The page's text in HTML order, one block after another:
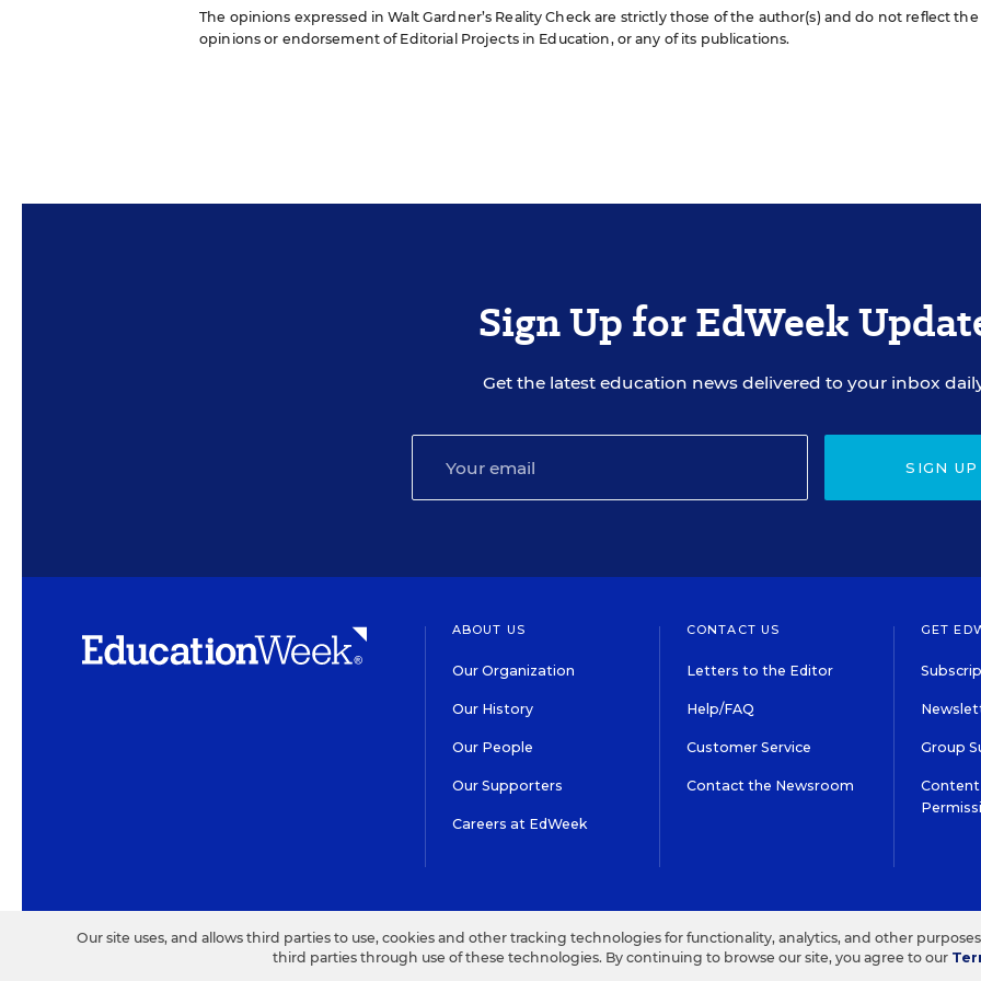
The opinions expressed in Walt Gardner’s Reality Check are strictly those of the author(s) and do not reflect the
opinions or endorsement of Editorial Projects in Education, or any of its publications.
Sign Up for EdWeek
Get the latest education news delivered to your inbox
SIGN UP
ABOUT US
Our Organization
Our History
Our People
Our Supporters
Careers at EdWeek
CONTACT US
Letters to the Editor
Help/FAQ
Customer Service
Contact the Newsroom
GET
Group
Content
Our site uses, and allows third parties to use, cookies and other tracking technologies for functionality, analytics, and other
third parties through use of these technologies. By continuing to browse our site, you agree to our